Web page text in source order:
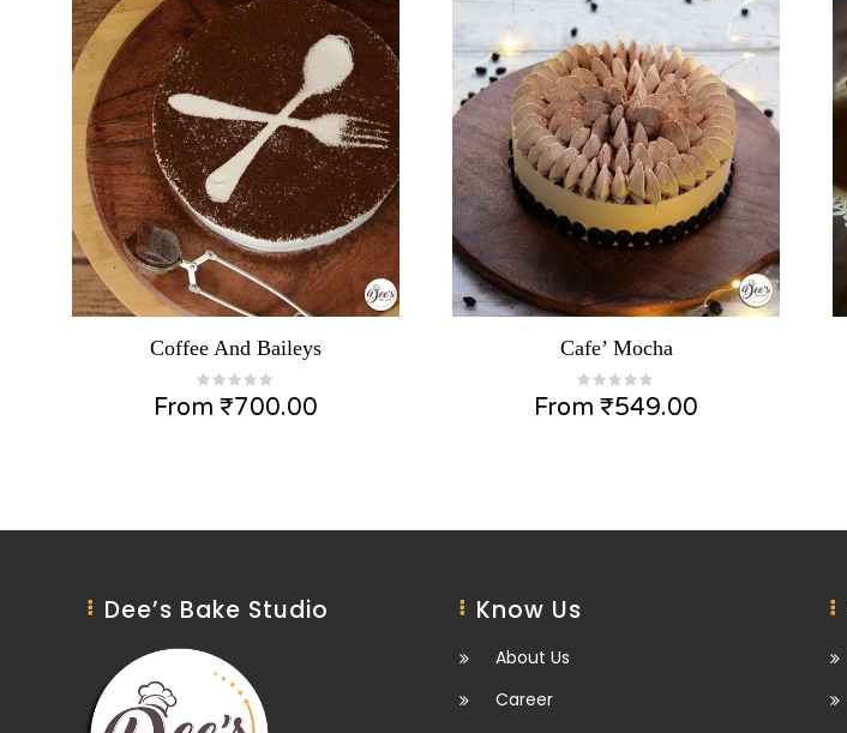
Coffee And Baileys
From ₹700.00
Cafe’ Mocha
From ₹549.00
Dee’s Bake Studio Know Us
About Us
Career